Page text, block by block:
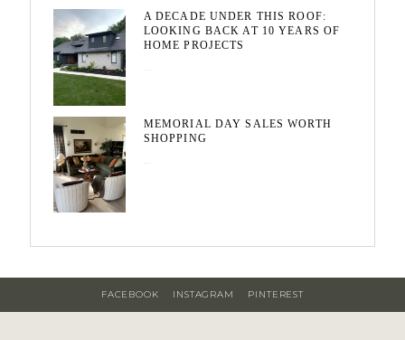
A DECADE UNDER THIS ROOF:
LOOKING BACK AT 10 YEARS OF
HOME PROJECTS
MEMORIAL DAY SALES WORTH
SHOPPING
FACEBOOK INSTAGRAM PINTEREST